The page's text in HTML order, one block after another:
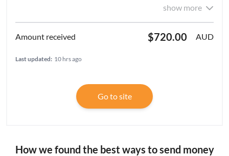
show more
$720.00 AUD
Last updated: 10 hrs ago
Go to site
How we found the best ways to send money